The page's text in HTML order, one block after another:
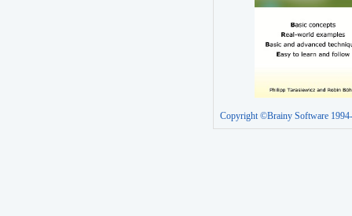
Copyright ©Brainy Software